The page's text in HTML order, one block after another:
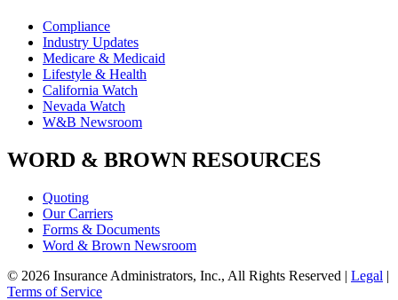
Compliance
Industry Updates
Medicare & Medicaid
Lifestyle & Health
California Watch
Nevada Watch
W&B Newsroom
WORD & BROWN RESOURCES
Quoting
Our Carriers
Forms & Documents
Word & Brown Newsroom
© 2026 Insurance Administrators, Inc., All Rights Reserved | Legal |
Terms of Service